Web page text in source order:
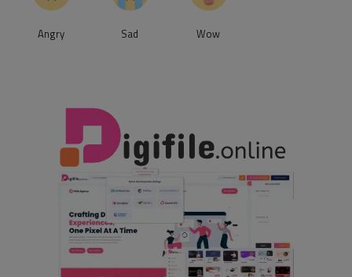
Angry Sad Wow